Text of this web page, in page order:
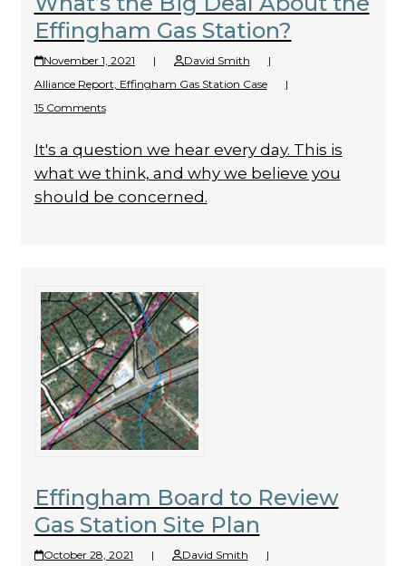
Effingham Gas Station?
November 1, 2021 | David Smith
|
Alliance Report, Effingham Gas Station Case
|
15 Comments
It's a question we hear every day. This is
what we think, and why we believe you
should be concerned.
Effingham Board to Review
Gas Station Site Plan
October 28, 2021 | David Smith
|